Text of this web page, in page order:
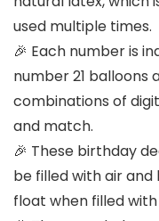
used multiple times.
🎉 Each number is
number 21 balloons
combinations of
and match.
🎉 These birthday
be filled with air
float when filled with